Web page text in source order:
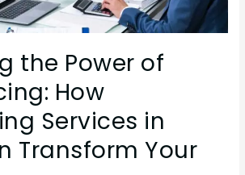
the Power of
How
Services in
Transform Your